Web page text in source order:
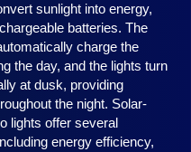
sunlight into energy,
batteries. The
charge the
the day, and the lights turn
at dusk, providing
the night. Solar-
lights offer several
energy efficiency,